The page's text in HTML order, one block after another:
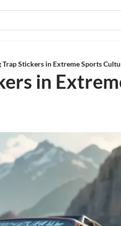
Trap Stickers in Extreme Sports
in